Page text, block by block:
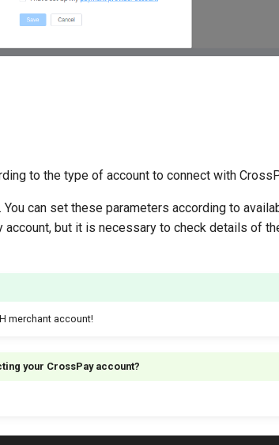
to the type of account to connect with
You can set these parameters according to
account, but it is necessary to check details of
merchant account!
your CrossPay account?